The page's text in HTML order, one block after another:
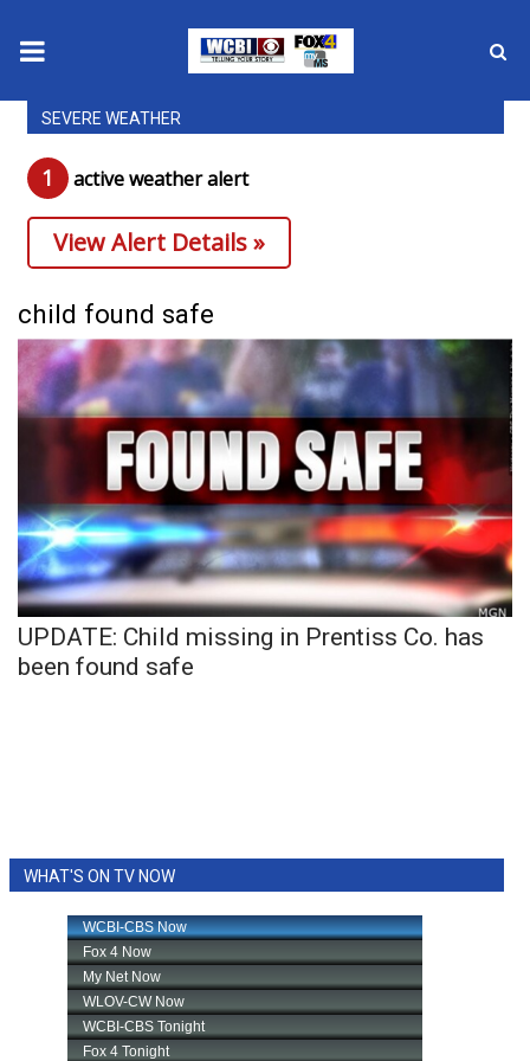
News
2025 Municipal Elections
Crime
Local News
National/World News
MidMorning with WCBI
Sunrise & Midday Guests
WCBI Sunrise Saturday
Sports
2026 High School Football Tour
Weather
Latest Forecast
Interactive Radar & Alerts
Severe Weather Center
SEVERE WEATHER
1 active weather alert
View Alert Details »
child found safe
UPDATE: Child missing in Prentiss Co. has
been found safe
WHAT'S ON TV NOW